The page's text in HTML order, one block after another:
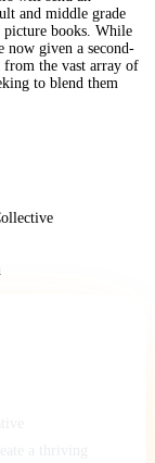
and middle grade
picture books. While
now given a second-
from the vast array of
to blend them